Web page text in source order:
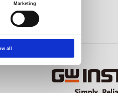
Marketing
all